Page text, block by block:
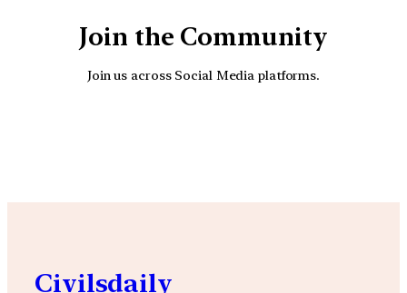
Join the Community
Join us across Social Media platforms.
Civilsdaily